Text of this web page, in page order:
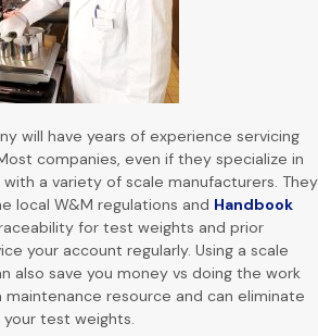
will have years of experience servicing
companies, even if they specialize in
a variety of scale manufacturers. They
local W&M regulations and Handbook
for test weights and prior
your account regularly. Using a scale
also save you money vs doing the work
maintenance resource and can eliminate
test weights.